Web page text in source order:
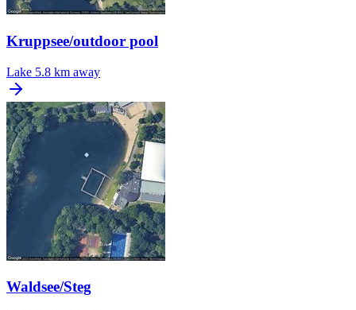
Kruppsee/outdoor pool
Lake 5.8 km away
Waldsee/Steg